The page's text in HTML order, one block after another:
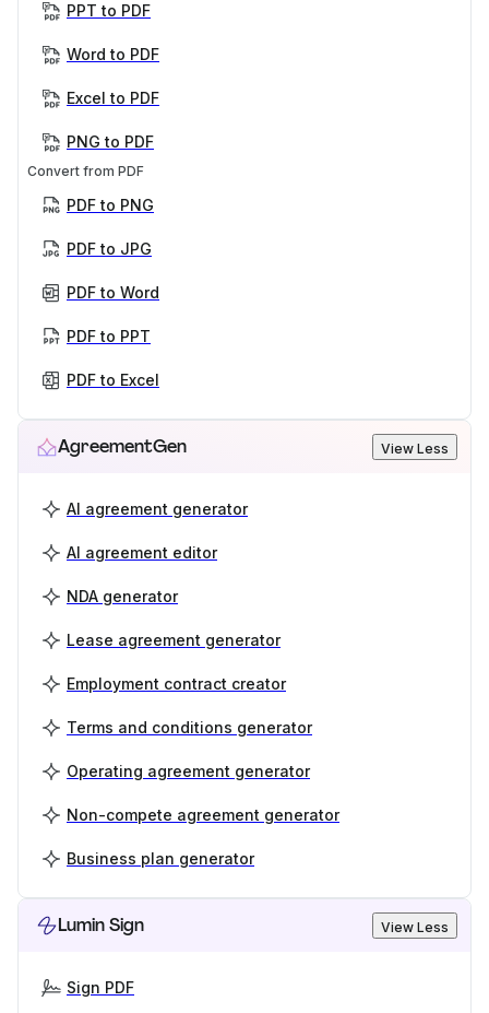
PPT to PDF
Word to PDF
Excel to PDF
PNG to PDF
Convert from PDF
PDF to PNG
PDF to JPG
PDF to Word
PDF to PPT
PDF to Excel
AgreementGen View Less
AI agreement generator
AI agreement editor
NDA generator
Lease agreement generator
Employment contract creator
Terms and conditions generator
Operating agreement generator
Non-compete agreement generator
Business plan generator
Lumin Sign View Less
Sign PDF